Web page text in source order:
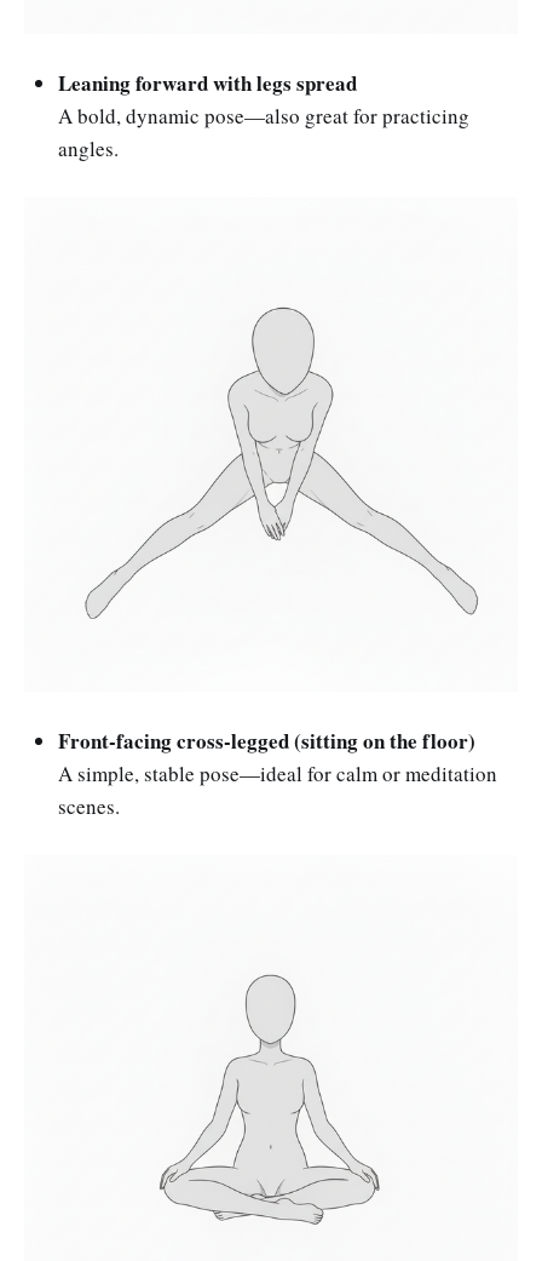
Leaning forward with legs spread
A bold, dynamic pose—also great for practicing
angles.
Front-facing cross-legged (sitting on the floor)
A simple, stable pose—ideal for calm or meditation
scenes.